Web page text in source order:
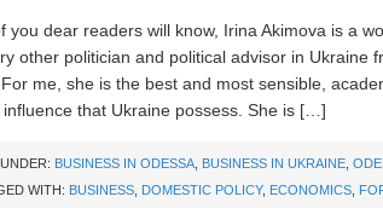
you dear readers will know, Irina Akimova is a
other politician and political advisor in Ukraine
me, she is the best and most sensible,
influence that Ukraine possess. She is […]
BUSINESS IN ODESSA BUSINESS IN UKRAINE
WITH: BUSINESS DOMESTIC POLICY, ECONOMICS